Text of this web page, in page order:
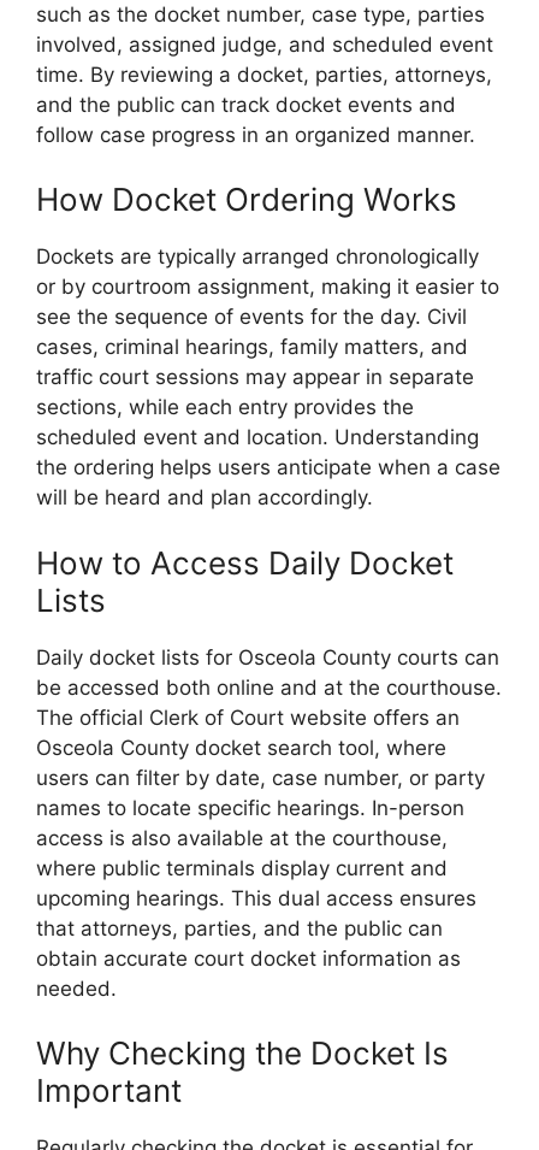
such as the docket number, case type, parties
involved, assigned judge, and scheduled event
time. By reviewing a docket, parties, attorneys,
and the public can track docket events and
follow case progress in an organized manner.
How Docket Ordering Works
Dockets are typically arranged chronologically
or by courtroom assignment, making it easier to
see the sequence of events for the day. Civil
cases, criminal hearings, family matters, and
traffic court sessions may appear in separate
sections, while each entry provides the
scheduled event and location. Understanding
the ordering helps users anticipate when a case
will be heard and plan accordingly.
How to Access Daily Docket
Lists
Daily docket lists for Osceola County courts can
be accessed both online and at the courthouse.
The official Clerk of Court website offers an
Osceola County docket search tool, where
users can filter by date, case number, or party
names to locate specific hearings. In-person
access is also available at the courthouse,
where public terminals display current and
upcoming hearings. This dual access ensures
that attorneys, parties, and the public can
obtain accurate court docket information as
needed.
Why Checking the Docket Is
Important